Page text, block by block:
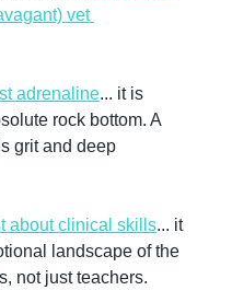
vet
adrenaline... it is
rock bottom. A
grit and deep
about clinical skills... it
landscape of the
not just teachers.